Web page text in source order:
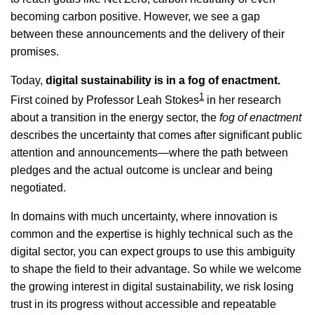
becoming carbon positive. However, we see a gap
between these announcements and the delivery of their
promises.
Today, digital sustainability is in a fog of enactment.
First coined by Professor Leah Stokes1 in her research
about a transition in the energy sector, the fog of enactment
describes the uncertainty that comes after significant public
attention and announcements—where the path between
pledges and the actual outcome is unclear and being
negotiated.
In domains with much uncertainty, where innovation is
common and the expertise is highly technical such as the
digital sector, you can expect groups to use this ambiguity
to shape the field to their advantage. So while we welcome
the growing interest in digital sustainability, we risk losing
trust in its progress without accessible and repeatable